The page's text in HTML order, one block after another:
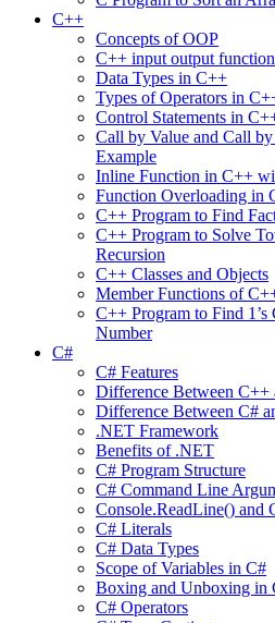
C++
Concepts of OOP
C++ input output
Data Types in C++
Types of Operators in
Control Statements in
Call by Value and Call
Example
Inline Function in C++
Function Overloading in
C++ Program to Find
C++ Program to Solve
Recursion
C++ Classes and Objects
Member Functions of
C++ Program to Find
Number
C#
C# Features
Difference Between C++
Difference Between C#
.NET Framework
Benefits of .NET
C# Program Structure
C# Command Line
Console.ReadLine() and
C# Literals
C# Data Types
Scope of Variables in C#
Boxing and Unboxing in
C# Operators